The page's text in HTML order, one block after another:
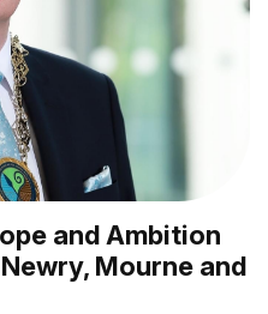
and Ambition
Mourne and